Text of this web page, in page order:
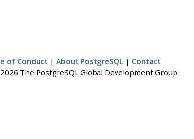
of Conduct | About PostgreSQL | Contact
The PostgreSQL Global Development Group